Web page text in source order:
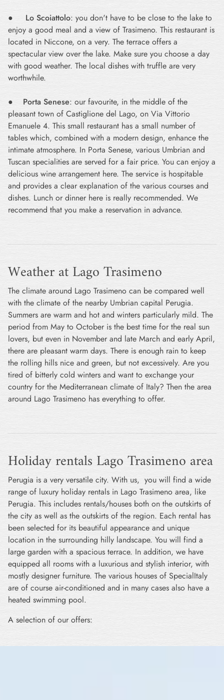
● Lo Scoiattolo: you don't have to be close to the lake to
enjoy a good meal and a view of Trasimeno. This restaurant is
located in Niccone, on a very. The terrace offers a
spectacular view over the lake. Make sure you choose a day
with good weather. The local dishes with truffle are very
worthwhile.
● Porta Senese: our favourite, in the middle of the
pleasant town of Castiglione del Lago, on Via Vittorio
Emanuele 4. This small restaurant has a small number of
tables which, combined with a modern design, enhance the
intimate atmosphere. In Porta Senese, various Umbrian and
Tuscan specialities are served for a fair price. You can enjoy a
delicious wine arrangement here. The service is hospitable
and provides a clear explanation of the various courses and
dishes. Lunch or dinner here is really recommended. We
recommend that you make a reservation in advance.
Weather at Lago Trasimeno
The climate around Lago Trasimeno can be compared well
with the climate of the nearby Umbrian capital Perugia.
Summers are warm and hot and winters particularly mild. The
period from May to October is the best time for the real sun
lovers, but even in November and late March and early April,
there are pleasant warm days. There is enough rain to keep
the rolling hills nice and green, but not excessively. Are you
tired of bitterly cold winters and want to exchange your
country for the Mediterranean climate of Italy? Then the area
around Lago Trasimeno has everything to offer.
Holiday rentals Lago Trasimeno area
Perugia is a very versatile city. With us, you will find a wide
range of luxury holiday rentals in Lago Trasimeno area, like
Perugia. This includes rentals/houses both on the outskirts of
the city as well as the outskirts of the region. Each rental has
been selected for its beautiful appearance and unique
location in the surrounding hilly landscape. You will find a
large garden with a spacious terrace. In addition, we have
equipped all rooms with a luxurious and stylish interior, with
mostly designer furniture. The various houses of SpecialItaly
are of course air-conditioned and in many cases also have a
heated swimming pool.
A selection of our offers: